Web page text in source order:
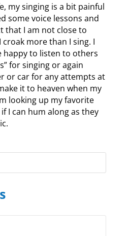
my singing is a bit painful
some voice lessons and
that I am not close to
more than I sing. I
happy to listen to others
for singing or again
or car for any attempts at
it to heaven when my
looking up my favorite
I can hum along as they